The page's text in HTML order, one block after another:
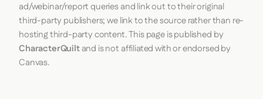
ad/webinar/report queries and link out to their original
third-party publishers; we link to the source rather than re-
hosting third-party content. This page is published by
CharacterQuiltand is not affiliated with or endorsed by
Canvas.